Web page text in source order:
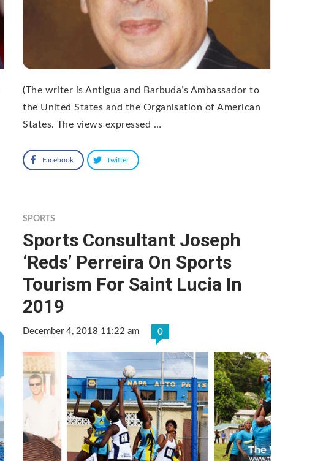
(The writer is Antigua and Barbuda’s Ambassador to
the United States and the Organisation of American
States. The views expressed …
Facebook Twitter
SPORTS
Sports Consultant Joseph
‘Reds’ Perreira On Sports
Tourism For Saint Lucia In
2019
December 4, 2018 11:22 am 0